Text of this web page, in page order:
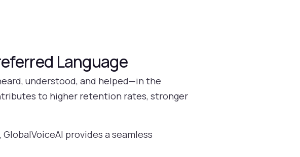
Language
understood, and helped—in the
to higher retention rates, stronger
provides a seamless